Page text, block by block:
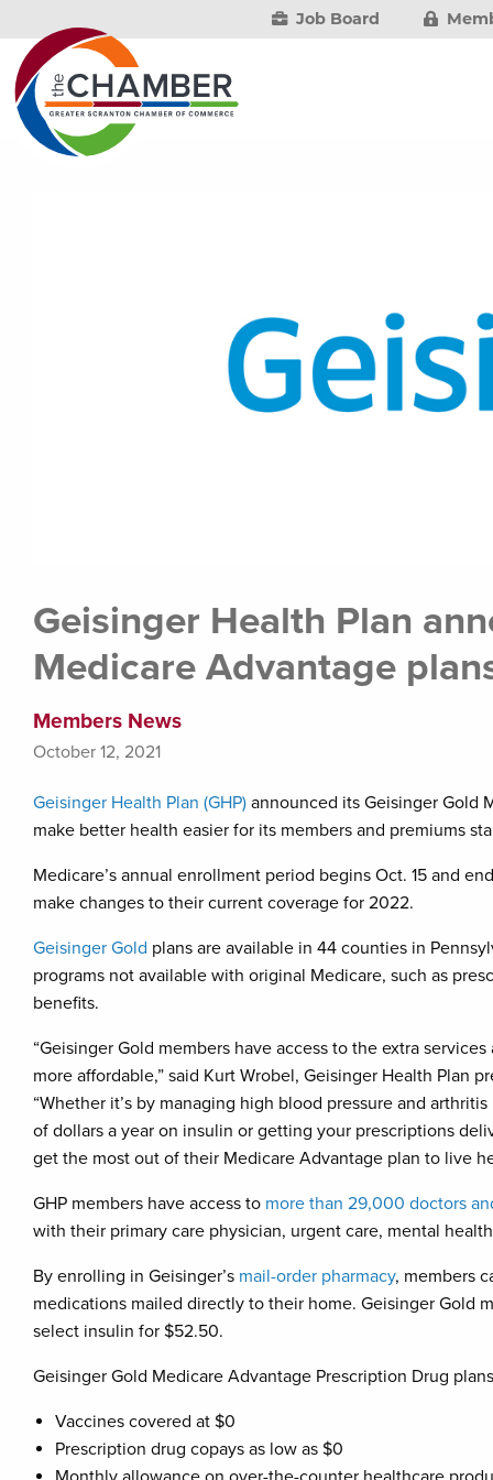
Job Board
Geisinger Health Plan
Medicare Advantage
Members News
October 12, 2021
Geisinger Health Plan (GHP) announced its Geisinger Gold
make better health easier for its members and premiums
Medicare’s annual enrollment period begins Oct. 15 and
make changes to their current coverage for 2022.
Geisinger Gold plans are available in 44 counties in
programs not available with original Medicare, such as
benefits.
“Geisinger Gold members have access to the extra
more affordable,” said Kurt Wrobel, Geisinger Health Plan
“Whether it’s by managing high blood pressure and
of dollars a year on insulin or getting your prescriptions
get the most out of their Medicare Advantage plan to live
GHP members have access to more than 29,000 doctors
with their primary care physician, urgent care, mental
By enrolling in Geisinger’s mail-order pharmacy, members
medications mailed directly to their home. Geisinger Gold
select insulin for $52.50.
Geisinger Gold Medicare Advantage Prescription Drug
Vaccines covered at $0
Prescription drug copays as low as $0